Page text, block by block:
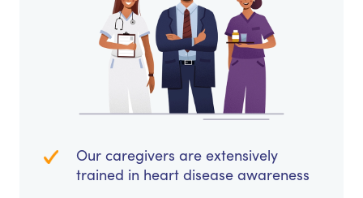
Our caregivers are extensively
trained in heart disease awareness